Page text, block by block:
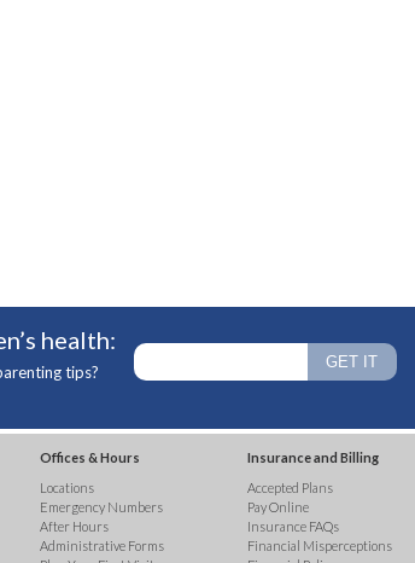
health:
tips?
Offices & Hours
Locations
Emergency Numbers
After Hours
Administrative Forms
Insurance and Billing
Accepted Plans
Pay Online
Insurance FAQs
Financial Misperceptions